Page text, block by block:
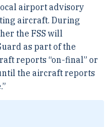
airport advisory
aircraft. During
the FSS will
as part of the
reports “on-final” or
the aircraft reports